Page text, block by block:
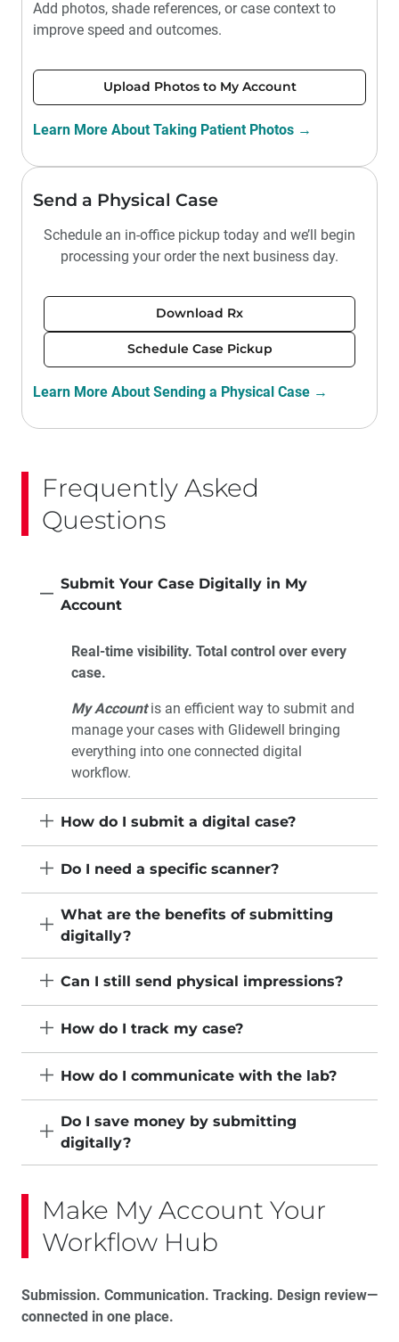
Add photos, shade references, or case context to
improve speed and outcomes.
Upload Photos to My Account
Learn More About Taking Patient Photos →
Send a Physical Case
Schedule an in-office pickup today and we’ll begin
processing your order the next business day.
Download Rx
Schedule Case Pickup
Learn More About Sending a Physical Case →
Frequently Asked
Questions
Submit Your Case Digitally in My
Account
Real-time visibility. Total control over every
case.
My Accountis an efficient way to submit and
manage your cases with Glidewell bringing
everything into one connected digital
workflow.
How do I submit a digital case?
Do I need a specific scanner?
What are the benefits of submitting
digitally?
Can I still send physical impressions?
How do I track my case?
How do I communicate with the lab?
Do I save money by submitting
digitally?
Make My Account Your
Workflow Hub
Submission. Communication. Tracking. Design review—
connected in one place.